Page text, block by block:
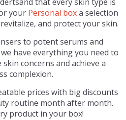
your Personal boxa selection
and protect your skin.
to potent serums and
have everything you need to
concerns and achieve a
complexion.
prices with big discounts
routine month after month.
product in your box!